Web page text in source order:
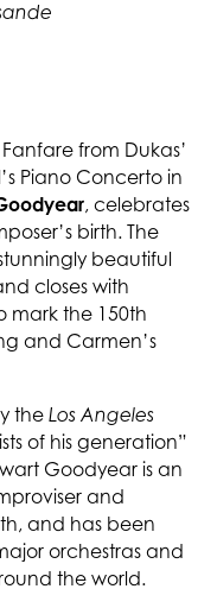
from Dukas’
Piano Concerto in
, celebrates
birth. The
beautiful
closes with
mark the 150th
and Carmen’s
theLos Angeles
of his generation”
Goodyear is an
and
and has been
orchestras and
the world.